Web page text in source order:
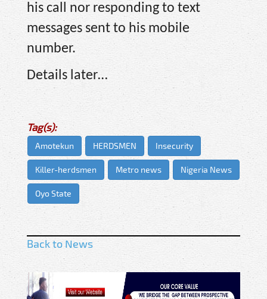
his call nor responding to text
messages sent to his mobile
number.
Details later…
Tag(s):
Amotekun HERDSMEN Insecurity
Killer-herdsmen Metro news Nigeria News
Oyo State
Back to News